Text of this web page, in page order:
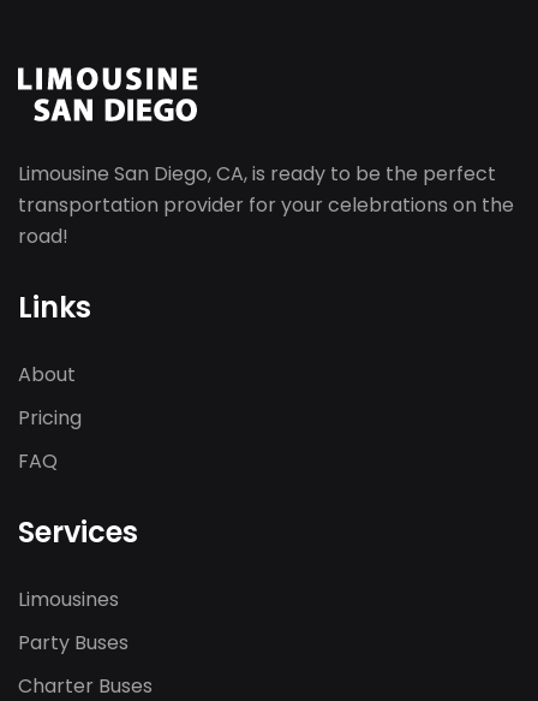
Limousine San Diego, CA, is ready to be the perfect
transportation provider for your celebrations on the
road!
Links
About
Pricing
FAQ
Services
Limousines
Party Buses
Charter Buses